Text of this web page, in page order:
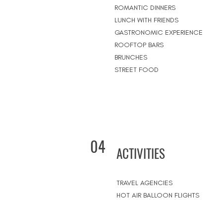
ROMANTIC DINNERS
LUNCH WITH FRIENDS
GASTRONOMIC EXPERIENCE
ROOFTOP BARS
BRUNCHES
STREET FOOD
04 ACTIVITIES
TRAVEL AGENCIES
HOT AIR BALLOON FLIGHTS